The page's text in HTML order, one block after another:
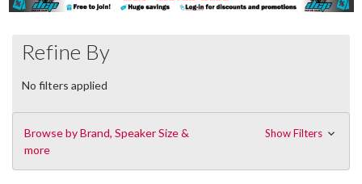
Refine By
No filters applied
Browse by Brand, Speaker Size &
more
Show Filters